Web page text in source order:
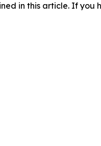
in this article. If you